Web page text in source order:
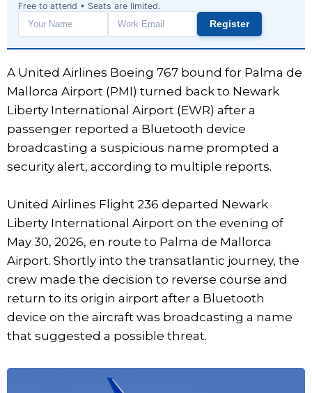
Free to attend • Seats are limited.
Work
email
Register
A United Airlines Boeing 767 bound for Palma de
Mallorca Airport (PMI) turned back to Newark
Liberty International Airport (EWR) after a
passenger reported a Bluetooth device
broadcasting a suspicious name prompted a
security alert, according to multiple reports.
United Airlines Flight 236 departed Newark
Liberty International Airport on the evening of
May 30, 2026, en route to Palma de Mallorca
Airport. Shortly into the transatlantic journey, the
crew made the decision to reverse course and
return to its origin airport after a Bluetooth
device on the aircraft was broadcasting a name
that suggested a possible threat.